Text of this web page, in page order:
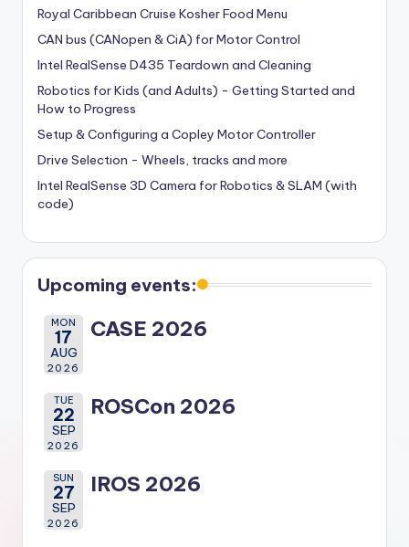
Royal Caribbean Cruise Kosher Food Menu
CAN bus (CANopen & CiA) for Motor Control
Intel RealSense D435 Teardown and Cleaning
Robotics for Kids (and Adults) - Getting Started and
How to Progress
Setup & Configuring a Copley Motor Controller
Drive Selection - Wheels, tracks and more
Intel RealSense 3D Camera for Robotics & SLAM (with
code)
Upcoming events:
MON
17
AUG
2026
CASE 2026
TUE
22
SEP
2026
ROSCon 2026
SUN
27
SEP
2026
IROS 2026